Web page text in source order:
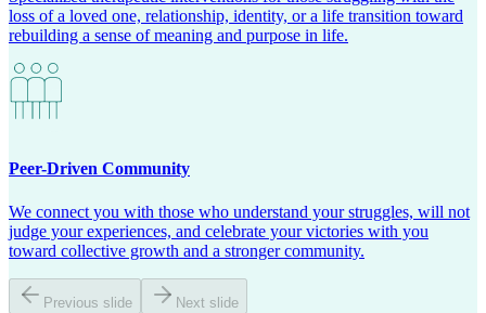
loss of a loved one, relationship, identity, or a life transition toward
rebuilding a sense of meaning and purpose in life.
Peer-Driven Community
We connect you with those who understand your struggles, will not
judge your experiences, and celebrate your victories with you
toward collective growth and a stronger community.
Previous slide Next slide